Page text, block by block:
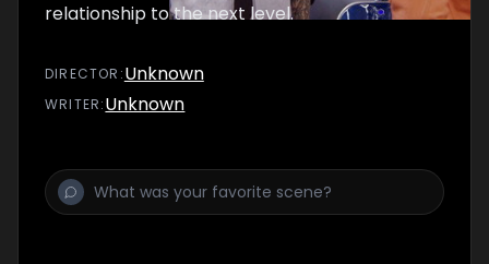
relationship to the next level.
DIRECTOR :Unknown
WRITER:Unknown